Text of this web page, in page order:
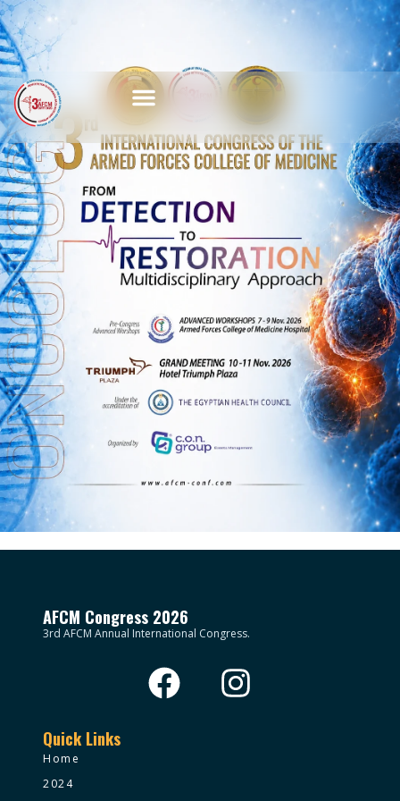
AFCM Congress 2026
3rd AFCM Annual International Congress.
Quick Links
Home
2024